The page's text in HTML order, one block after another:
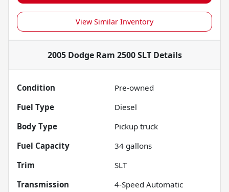
View Similar Inventory
2005 Dodge Ram 2500 SLTDetails
Condition
Pre-owned
Fuel Type
Diesel
Body Type
Pickup truck
Fuel Capacity
34 gallons
Trim
SLT
Transmission
4-Speed Automatic